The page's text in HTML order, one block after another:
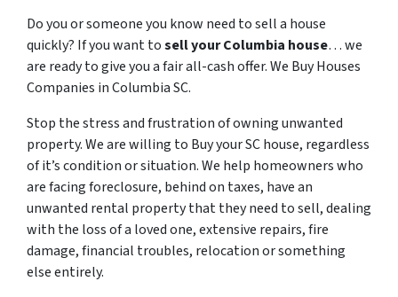
Do you or someone you know need to sell a house
quickly? If you want tosell your Columbia house… we
are ready to give you a fair all-cash offer. We Buy Houses
Companies in Columbia SC.
Stop the stress and frustration of owning unwanted
property. We are willing to Buy your SC house, regardless
of it’s condition or situation. We help homeowners who
are facing foreclosure, behind on taxes, have an
unwanted rental property that they need to sell, dealing
with the loss of a loved one, extensive repairs, fire
damage, financial troubles, relocation or something
else entirely.